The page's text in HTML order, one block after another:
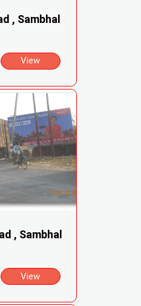
, Sambhal
View
, Sambhal
View